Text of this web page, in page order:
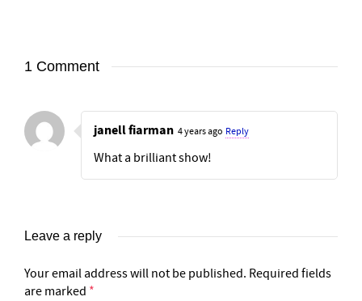
1 Comment
janell fiarman 4 years ago Reply
What a brilliant show!
Leave a reply
Your email address will not be published. Required fields
are marked *